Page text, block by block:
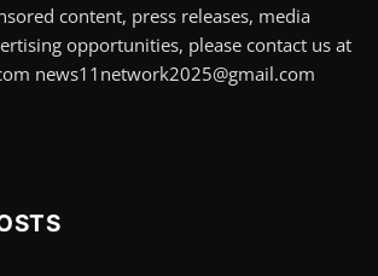
content, press releases, media
opportunities, please contact us at
news11network2025@gmail.com